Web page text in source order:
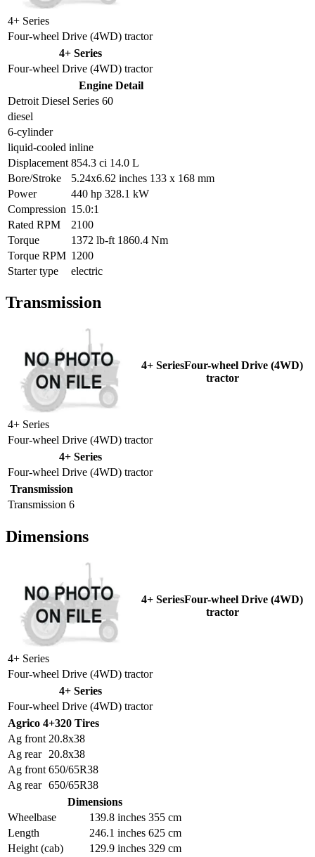
4+ Series
Four-wheel Drive (4WD) tractor
4+ Series
Four-wheel Drive (4WD) tractor
Engine Detail
Detroit Diesel Series 60
diesel
6-cylinder
liquid-cooled inline
Displacement 854.3 ci 14.0 L
Bore/Stroke
5.24x6.62 inches 133 x 168 mm
Power
440 hp 328.1 kW
Compression 15.0:1
Rated RPM
2100
Torque
1372 lb-ft 1860.4 Nm
Torque RPM 1200
Starter type
electric
Transmission
4+ SeriesFour-wheel Drive (4WD)
tractor
4+ Series
Four-wheel Drive (4WD) tractor
4+ Series
Four-wheel Drive (4WD) tractor
Transmission
Transmission 6
Dimensions
4+ SeriesFour-wheel Drive (4WD)
tractor
4+ Series
Four-wheel Drive (4WD) tractor
4+ Series
Four-wheel Drive (4WD) tractor
Agrico 4+320 Tires
Ag front 20.8x38
Ag rear
20.8x38
Ag front 650/65R38
Ag rear 650/65R38
Dimensions
Wheelbase
139.8 inches 355 cm
Length
246.1 inches 625 cm
Height (cab)
129.9 inches 329 cm